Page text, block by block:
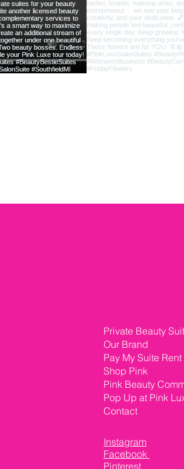
Private Beauty
Our Brand
Pay My Suite Rent
Shop Pink
Pink Beauty
Pop Up at Pink
Contact
Instagram
Facebook
Pinterest